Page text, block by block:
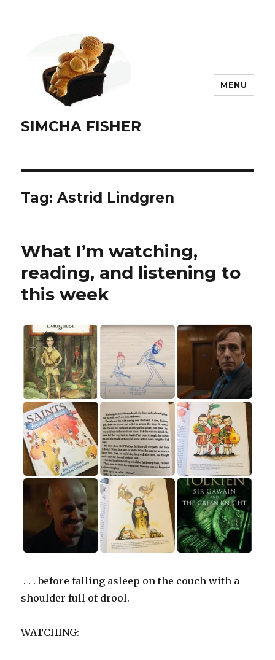
SIMCHA FISHER
MENU
Tag:Astrid Lindgren
What I’m watching,
reading, and listening to
this week
. . . before falling asleep on the couch with a
shoulder full of drool.
WATCHING: